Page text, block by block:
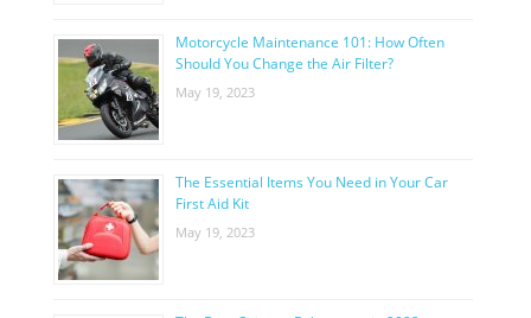
Motorcycle Maintenance 101: How Often
Should You Change the Air Filter?
May 19, 2023
The Essential Items You Need in Your Car
First Aid Kit
May 19, 2023